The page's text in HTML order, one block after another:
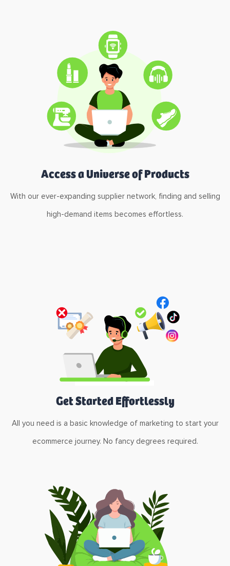
Access a Universe of Products
With our ever-expanding supplier network, finding and selling
high-demand items becomes effortless.
Get Started Effortlessly
All you need is a basic knowledge of marketing to start your
ecommerce journey. No fancy degrees required.